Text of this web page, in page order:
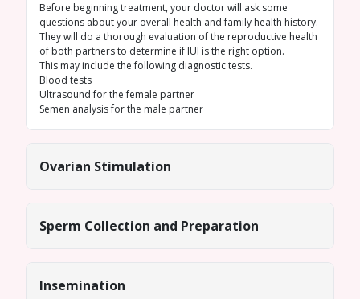
Before beginning treatment, your doctor will ask some
questions about your overall health and family health history.
They will do a thorough evaluation of the reproductive health
of both partners to determine if IUI is the right option.
This may include the following diagnostic tests.
Blood tests
Ultrasound for the female partner
Semen analysisfor the male partner
Ovarian Stimulation
Sperm Collection and Preparation
Insemination